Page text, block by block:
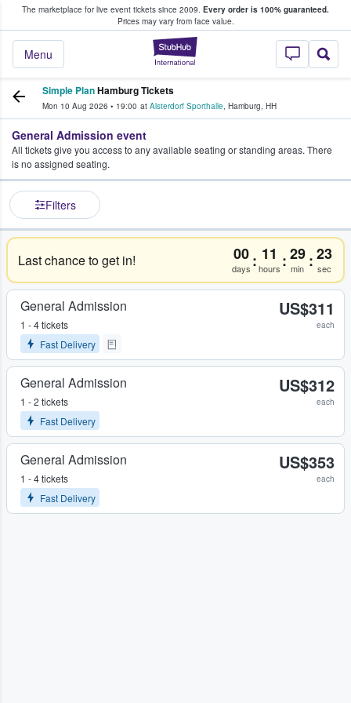
The marketplace for live event tickets since 2009. Every order is 100% guaranteed.
Prices may vary from face value.
StubHub –
Menu
Fans Buy & Sell Tickets
Simple PlanHamburg Tickets
Mon 10 Aug 2026 • 19:00 at Alsterdorf Sporthalle, Hamburg, HH
General Admission event
All tickets give you access to any available seating or standing areas. There
is no assigned seating.
Filters
Last chance to get in! 00
days : 11
hours :29
min :23
sec
General Admission
1 - 4 tickets
Fast Delivery
US$311
each
General Admission
1 - 2 tickets
Fast Delivery
US$312
each
General Admission
1 - 4 tickets
Fast Delivery
US$353
each